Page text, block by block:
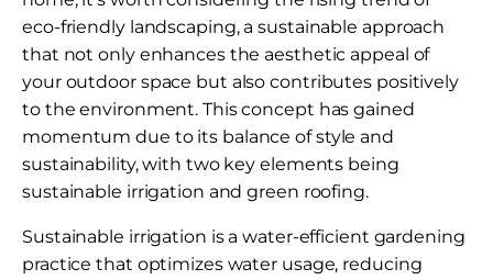
eco-friendly landscaping, a sustainable approach
that not only enhances the aesthetic appeal of
your outdoor space but also contributes positively
to the environment. This concept has gained
momentum due to its balance of style and
sustainability, with two key elements being
sustainable irrigation and green roofing.
Sustainable irrigation is a water-efficient gardening
practice that optimizes water usage, reducing